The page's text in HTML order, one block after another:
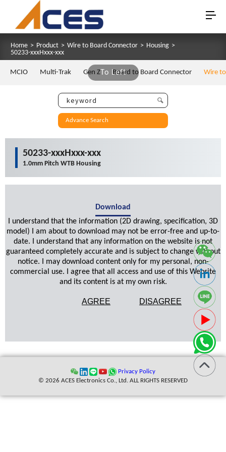
Home > Product > Wire to Board Connector > Housing >
50233-xxxHxxx-xxx
To Left
MCIO Multi-Trak Gen Z Board to Board Connector Wire
Advance Search
50233-xxxHxxx-xxx
1.0mm Pitch WTB Housing
Download
I understand that the information (2D drawing, specification, 3D
model) I am about to download may not be error-free and up-to-
date. I understand that any information on the website is not
guaranteed completely accurate and is subject to change without
notice. I may download content only for my personal, non-
commercial use. I agree that all access and use of this Website
and its content is at my own risk.
AGREE DISAGREE
Privacy Policy
© 2026 ACES Electronics Co., Ltd. ALL RIGHTS RESERVED